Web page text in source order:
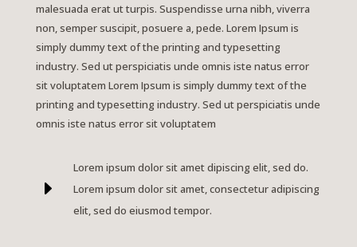
malesuada erat ut turpis. Suspendisse urna nibh, viverra
non, semper suscipit, posuere a, pede. Lorem Ipsum is
simply dummy text of the printing and typesetting
industry. Sed ut perspiciatis unde omnis iste natus error
sit voluptatem Lorem Ipsum is simply dummy text of the
printing and typesetting industry. Sed ut perspiciatis unde
omnis iste natus error sit voluptatem
E
Lorem ipsum dolor sit amet dipiscing elit, sed do.
Lorem ipsum dolor sit amet, consectetur adipiscing
elit, sed do eiusmod tempor.